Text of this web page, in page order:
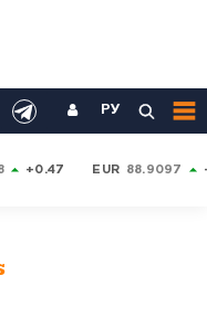
РУ
+0.47 EUR 88.9097